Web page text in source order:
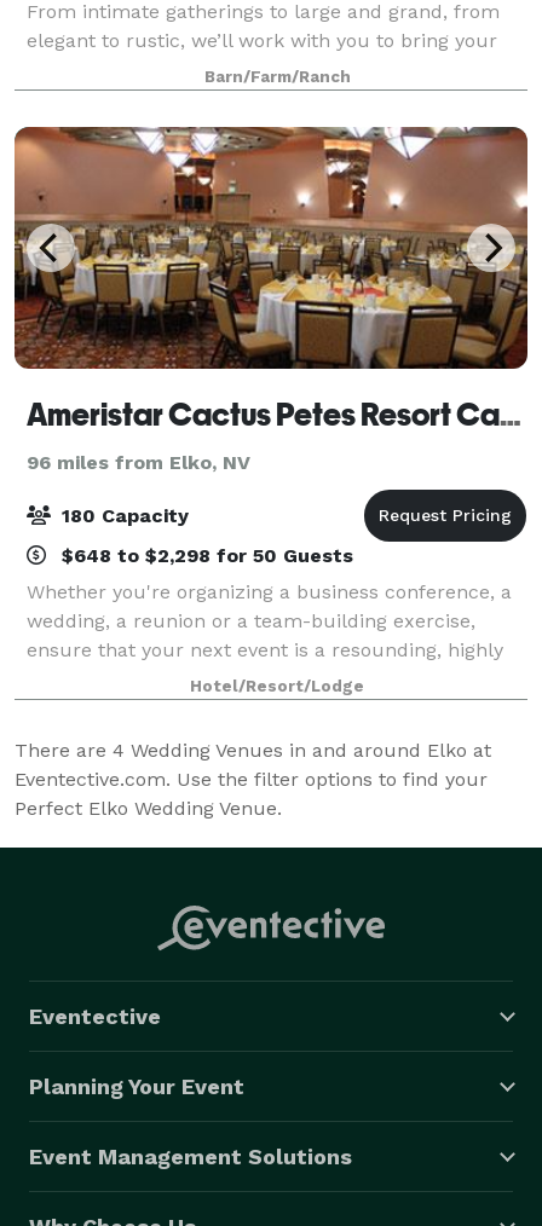
From intimate gatherings to large and grand, from
elegant to rustic, we’ll work with you to bring your
desires and vision to life.Barn/Farm/Ranch
Ameristar Cactus Petes Resort Casino
96 miles from Elko, NV
180 Capacity
$648 to $2,298 for 50 Guests
Whether you're organizing a business conference, a
wedding, a reunion or a team-building exercise,
ensure that your next event is a resounding, highly
memorable success by giving Cactus Petes Resort
Casino the privilege of hosting your even
Hotel/Resort/Lodge
There are 4 Wedding Venues in and around Elko at
Eventective.com. Use the filter options to find your
Perfect Elko Wedding Venue.
Eventective
Planning Your Event
Event Management Solutions